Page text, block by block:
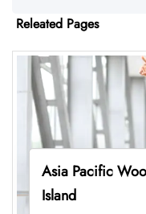
Releated Pages
Asia Pacific
Island